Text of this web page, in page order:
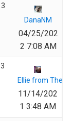
3
DanaNM
04/25/202
2 7:08 AM
3
Ellie from The
11/14/202
1 3:48 AM